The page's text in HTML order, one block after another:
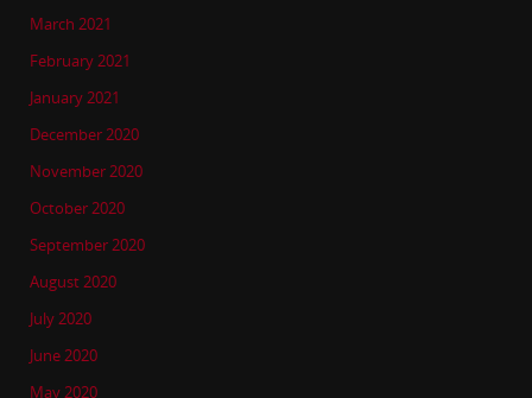
March 2021
February 2021
January 2021
December 2020
November 2020
October 2020
September 2020
August 2020
July 2020
June 2020
May 2020